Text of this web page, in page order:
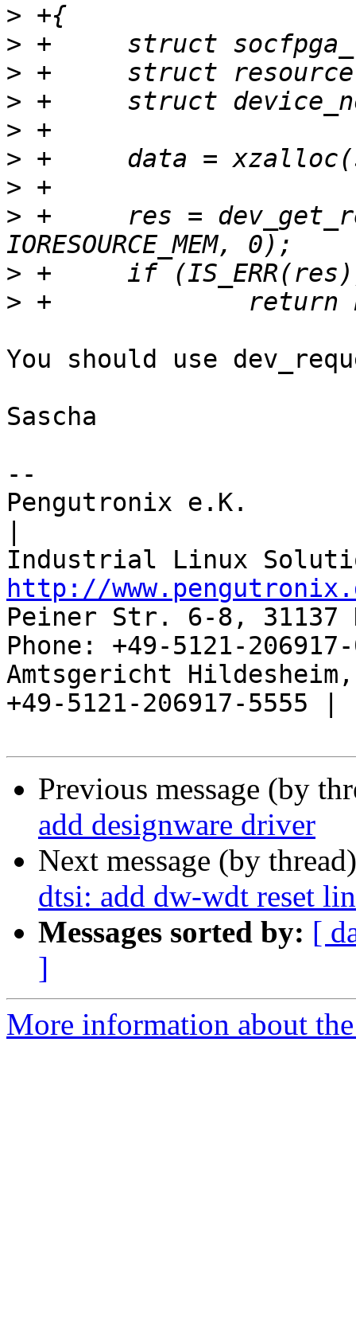
>
>
>
>
>
>
>
> +	res = dev_get_resource(dev,
>
>
You should use
Sascha
--
Pengutronix e.K.
http://
Peiner Str. 6-8, 31137
Phone: +49-5121-
Amtsgericht
+49-5121-206917-5555 |
Previous message (by
add designware driver
Next message (by
dtsi: add dw-wdt reset
Messages sorted by: [
]
More information about